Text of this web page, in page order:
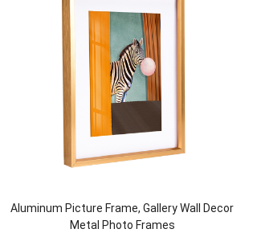
Aluminum Picture Frame, Gallery Wall Decor
Metal Photo Frames